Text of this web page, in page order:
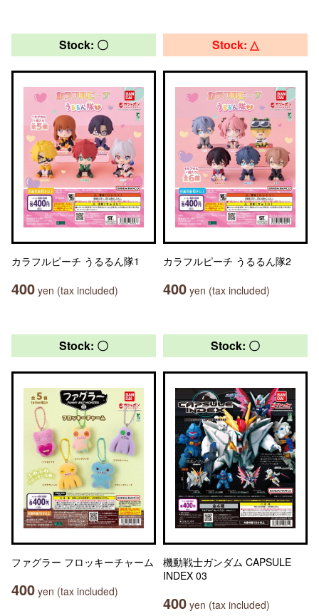
Stock: 〇
カラフルピーチ うるるん隊1
400 yen (tax included)
Stock: △
カラフルピーチ うるるん隊2
400 yen (tax included)
Stock: 〇
ファグラー フロッキーチャーム
400 yen (tax included)
Stock: 〇
機動戦士ガンダム CAPSULE
INDEX 03
400 yen (tax included)